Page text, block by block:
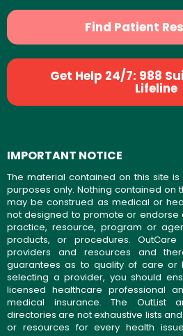
Find Patient
Get Help 24/7: 988
Lifeline
IMPORTANT NOTICE
The material contained on this site
purposes only. Nothing contained on
may be construed as medical or
not designed to promote or endorse
practice, resource, program or
products, or procedures.
providers and resources and
guarantees as to quality of care or
selecting a provider, you should
licensed healthcare professional
medical insurance. The OutList
directories are not exhaustive lists
or resources for every health